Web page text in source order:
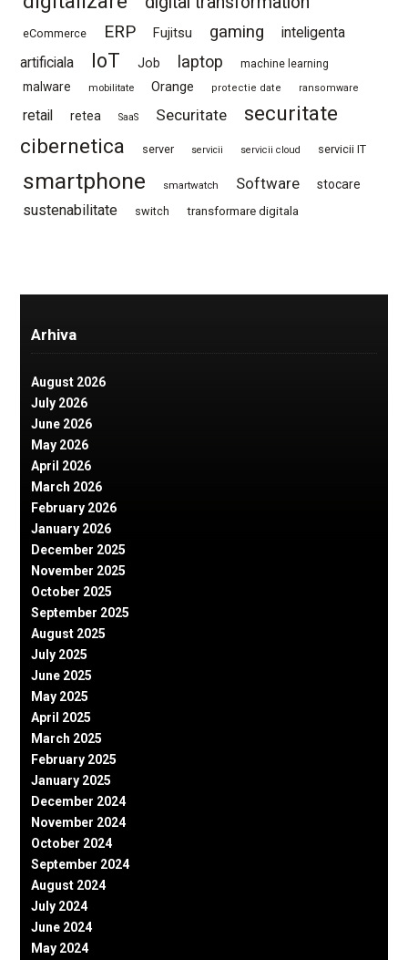
eCommerce ERP Fujitsu gaming
inteligenta
artificiala
IoT Job laptop machine learning
malware mobilitate Orange protectie date ransomware
retail retea SaaS Securitate
securitate
cibernetica
server servicii servicii cloud servicii IT
smartphone smartwatch Software stocare
sustenabilitate switch transformare digitala
Arhiva
August 2026
July 2026
June 2026
May 2026
April 2026
March 2026
February 2026
January 2026
December 2025
November 2025
October 2025
September 2025
August 2025
July 2025
June 2025
May 2025
April 2025
March 2025
February 2025
January 2025
December 2024
November 2024
October 2024
September 2024
August 2024
July 2024
June 2024
May 2024